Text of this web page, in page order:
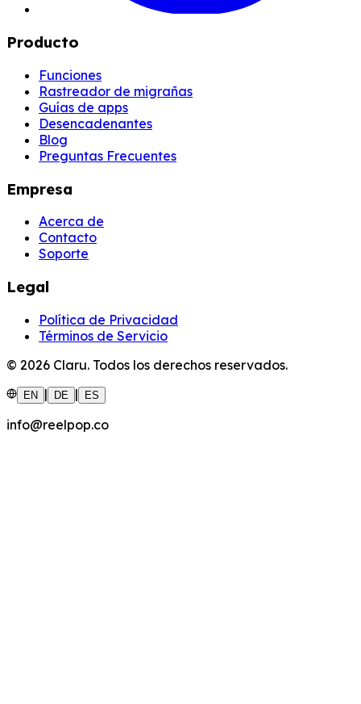
Producto
Funciones
Rastreador de migrañas
Guías de apps
Desencadenantes
Blog
Preguntas Frecuentes
Empresa
Acerca de
Contacto
Soporte
Legal
Política de Privacidad
Términos de Servicio
© 2026 Claru. Todos los derechos reservados.
EN | DE | ES
info@reelpop.co